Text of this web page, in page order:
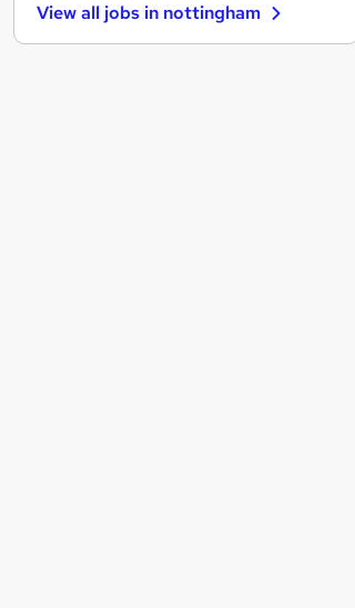
FMCG
Security & Safety
View all jobs in nottingham